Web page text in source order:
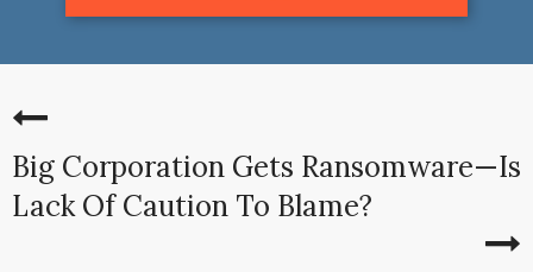
Big Corporation Gets Ransomware—Is
Lack Of Caution To Blame?